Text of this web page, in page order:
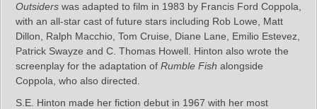
Outsiders was adapted to film in 1983 by Francis Ford Coppola,
with an all-star cast of future stars including Rob Lowe, Matt
Dillon, Ralph Macchio, Tom Cruise, Diane Lane, Emilio Estevez,
Patrick Swayze and C. Thomas Howell. Hinton also wrote the
screenplay for the adaptation of Rumble Fish alongside
Coppola, who also directed.
S.E. Hinton made her fiction debut in 1967 with her most